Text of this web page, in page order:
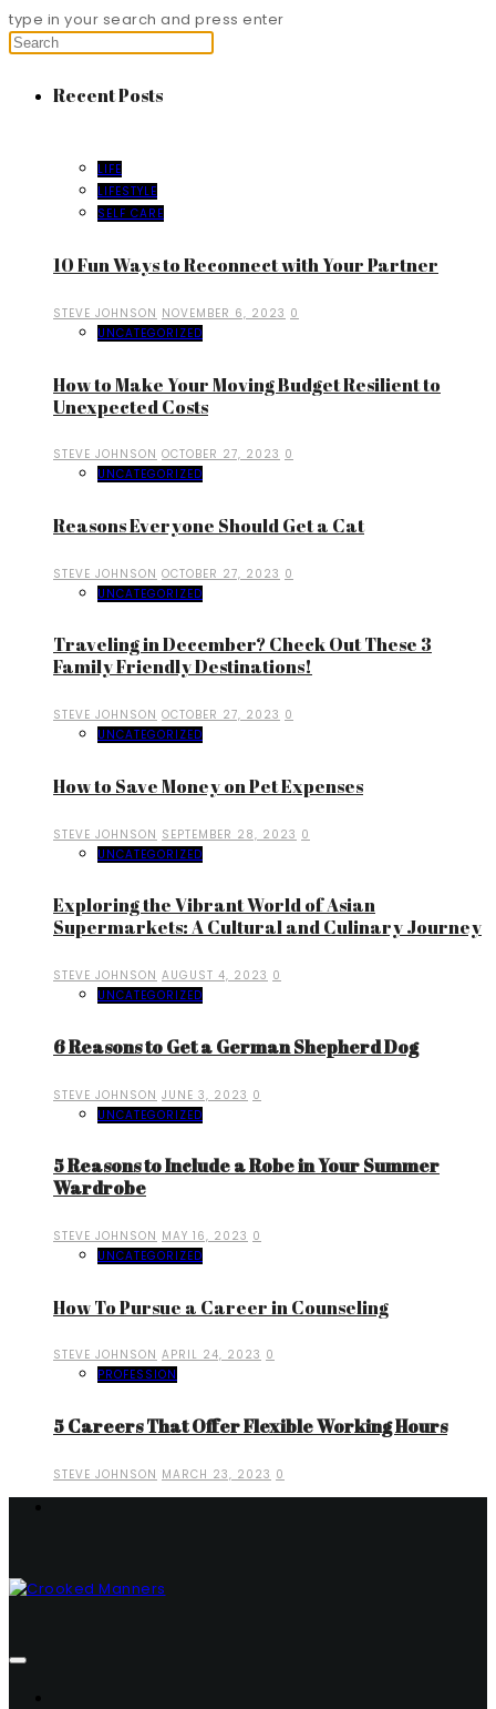
type in your search and press enter
Recent Posts
LIFE
LIFESTYLE
SELF CARE
10 Fun Ways to Reconnect with Your Partner
STEVE JOHNSON NOVEMBER 6, 2023 0
UNCATEGORIZED
How to Make Your Moving Budget Resilient to
Unexpected Costs
STEVE JOHNSON OCTOBER 27, 2023 0
UNCATEGORIZED
Reasons Everyone Should Get a Cat
STEVE JOHNSON OCTOBER 27, 2023 0
UNCATEGORIZED
Traveling in December? Check Out These 3
Family Friendly Destinations!
STEVE JOHNSON OCTOBER 27, 2023 0
UNCATEGORIZED
How to Save Money on Pet Expenses
STEVE JOHNSON SEPTEMBER 28, 2023 0
UNCATEGORIZED
Exploring the Vibrant World of Asian
Supermarkets: A Cultural and Culinary Journey
STEVE JOHNSON AUGUST 4, 2023 0
UNCATEGORIZED
6 Reasons to Get a German Shepherd Dog
STEVE JOHNSON JUNE 3, 2023 0
UNCATEGORIZED
5 Reasons to Include a Robe in Your Summer
Wardrobe
STEVE JOHNSON MAY 16, 2023 0
UNCATEGORIZED
How To Pursue a Career in Counseling
STEVE JOHNSON APRIL 24, 2023 0
PROFESSION
5 Careers That Offer Flexible Working Hours
STEVE JOHNSON MARCH 23, 2023 0